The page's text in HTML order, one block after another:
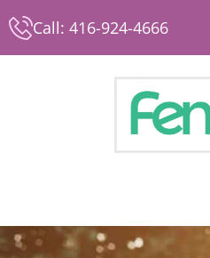
Call: 416-924-4666